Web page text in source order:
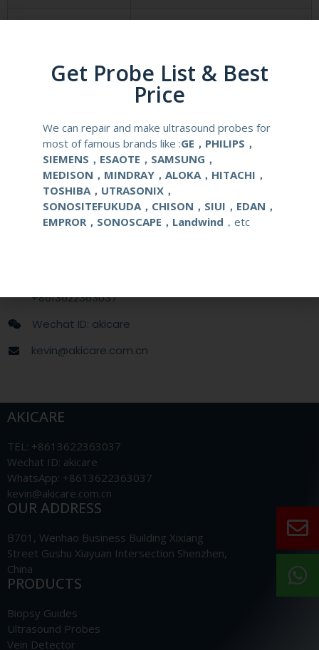
Compatibale Probe C1-5-D
Medical Stainless Steel
Gauge Size 14-22G
Applications OB/GYN
Contact Us
+8613622363037
Wechat ID: akicare
kevin@akicare.com.cn
AKICARE
TEL: +8613622363037
Wechat ID: akicare
WhatsApp: +8613622363037
kevin@akicare.com.cn
OUR ADDRESS
B701, Wenhao Business Building Xixiang
Street Gushu Xiayuan Intersection Shenzhen,
China
PRODUCTS
Biopsy Guides
Ultrasound Probes
Vein Detector
Get Probe List & Best
Price
We can repair and make ultrasound probes for
most of famous brands like :GE，PHILIPS，
SIEMENS，ESAOTE，SAMSUNG，
MEDISON，MINDRAY，ALOKA，HITACHI，
TOSHIBA，UTRASONIX，
SONOSITEFUKUDA，CHISON，SIUI，EDAN，
EMPROR，SONOSCAPE，Landwind ，etc